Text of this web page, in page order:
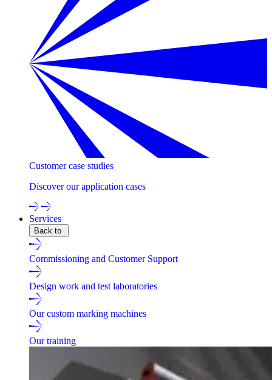
Customer case studies
Discover our application cases
Services
Back to
Commissioning and Customer Support
Design work and test laboratories
Our custom marking machines
Our training